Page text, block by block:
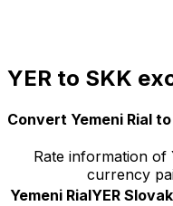
YER to SKK
Convert Yemeni Rial
Rate information of
currency
Yemeni RialYER